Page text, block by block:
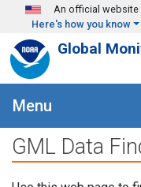
Skip to main content
An official website
Here's how you know
Global
Menu
GML Data